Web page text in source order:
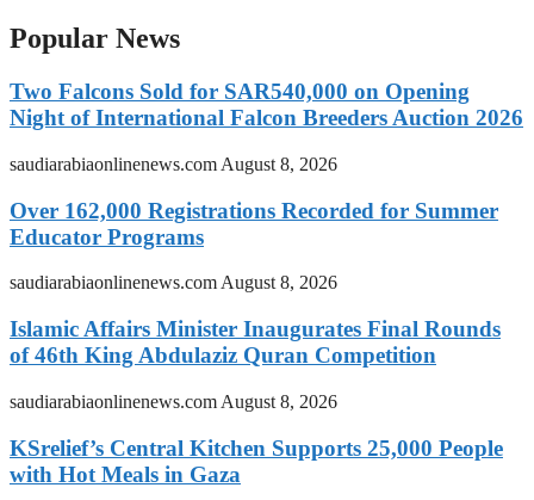
Popular News
Two Falcons Sold for SAR540,000 on Opening
Night of International Falcon Breeders Auction 2026
saudiarabiaonlinenews.com August 8, 2026
Over 162,000 Registrations Recorded for Summer
Educator Programs
saudiarabiaonlinenews.comAugust 8, 2026
Islamic Affairs Minister Inaugurates Final Rounds
of 46th King Abdulaziz Quran Competition
saudiarabiaonlinenews.com August 8, 2026
KSrelief’s Central Kitchen Supports 25,000 People
with Hot Meals in Gaza